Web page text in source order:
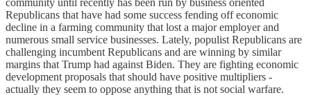
community until recently has been run by business oriented
Republicans that have had some success fending off economic
decline in a farming community that lost a major employer and
numerous small service businesses. Lately, populist Republicans are
challenging incumbent Republicans and are winning by similar
margins that Trump had against Biden. They are fighting economic
development proposals that should have positive multipliers -
actually they seem to oppose anything that is not social warfare.